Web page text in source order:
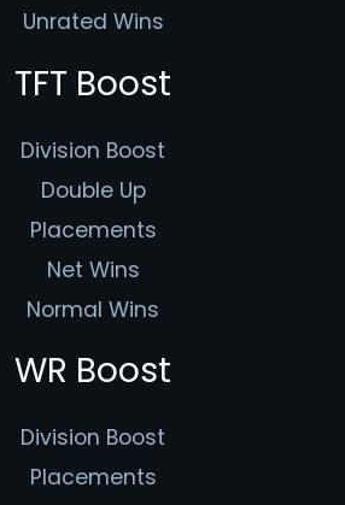
Unrated Wins
TFT Boost
Division Boost
Double Up
Placements
Net Wins
Normal Wins
WR Boost
Division Boost
Placements